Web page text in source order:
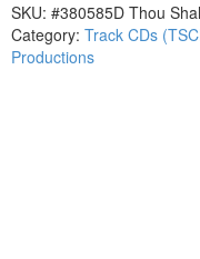
Call
His
Name
SKU: #380585D Thou
Category: Track CDs
Productions